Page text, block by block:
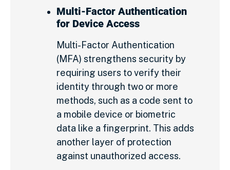
Multi-Factor Authentication
for Device Access
Multi-Factor Authentication
(MFA) strengthens security by
requiring users to verify their
identity through two or more
methods, such as a code sent to
a mobile device or biometric
data like a fingerprint. This adds
another layer of protection
against unauthorized access.